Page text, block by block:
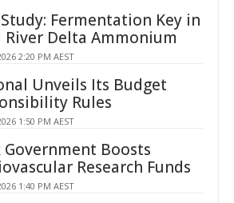
Fermentation Key in
River Delta Ammonium
2:20 PM AEST
Unveils Its Budget
Rules
1:50 PM AEST
Government Boosts
Research Funds
1:40 PM AEST